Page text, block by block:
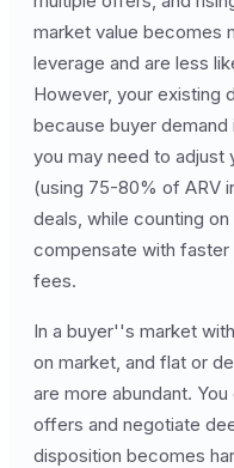
market value becomes
leverage and are less
However, your existing
because buyer
you may need to adjust
(using 75-80% of ARV
deals, while counting
compensate with faster
fees.
In a buyer''s market
on market, and flat or
are more abundant.
offers and negotiate
disposition becomes